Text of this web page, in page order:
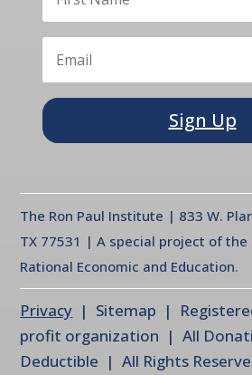
Sign Up
The Ron Paul Institute | 833 W.
TX 77531 | A special project of the
Rational Economic and Education.
Privacy | Sitemap |
profit organization | All
Deductible | All Rights